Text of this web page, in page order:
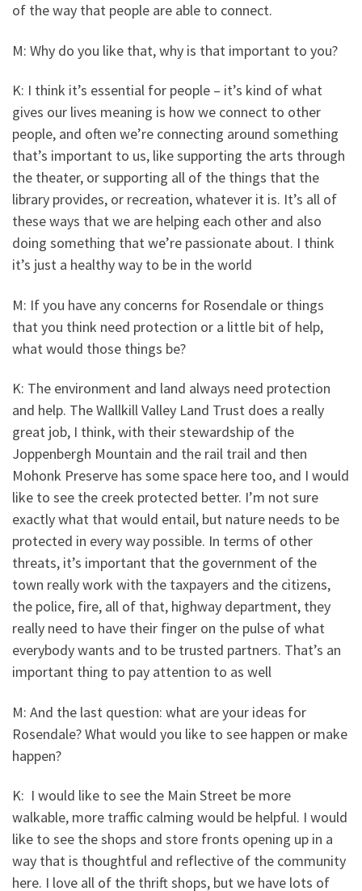
of the way that people are able to connect.
M: Why do you like that, why is that important to you?
K: I think it’s essential for people – it’s kind of what
gives our lives meaning is how we connect to other
people, and often we’re connecting around something
that’s important to us, like supporting the arts through
the theater, or supporting all of the things that the
library provides, or recreation, whatever it is. It’s all of
these ways that we are helping each other and also
doing something that we’re passionate about. I think
it’s just a healthy way to be in the world
M: If you have any concerns for Rosendale or things
that you think need protection or a little bit of help,
what would those things be?
K: The environment and land always need protection
and help. The Wallkill Valley Land Trust does a really
great job, I think, with their stewardship of the
Joppenbergh Mountain and the rail trail and then
Mohonk Preserve has some space here too, and I would
like to see the creek protected better. I’m not sure
exactly what that would entail, but nature needs to be
protected in every way possible. In terms of other
threats, it’s important that the government of the
town really work with the taxpayers and the citizens,
the police, fire, all of that, highway department, they
really need to have their finger on the pulse of what
everybody wants and to be trusted partners. That’s an
important thing to pay attention to as well
M: And the last question: what are your ideas for
Rosendale? What would you like to see happen or make
happen?
K: I would like to see the Main Street be more
walkable, more traffic calming would be helpful. I would
like to see the shops and store fronts opening up in a
way that is thoughtful and reflective of the community
here. I love all of the thrift shops, but we have lots of